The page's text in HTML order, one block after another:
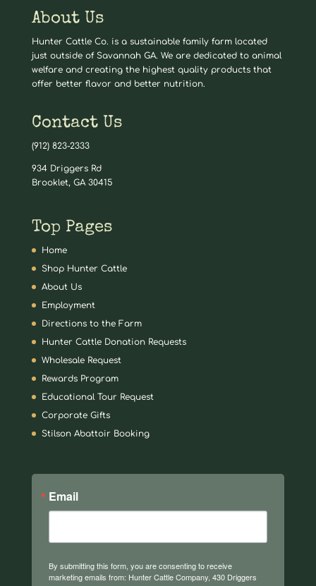
About Us
Hunter Cattle Co. is a sustainable family farm located
just outside of Savannah GA. We are dedicated to animal
welfare and creating the highest quality products that
offer better flavor and better nutrition.
Contact Us
(912) 823-2333
934 Driggers Rd
Brooklet, GA 30415
Top Pages
Home
Shop Hunter Cattle
About Us
Employment
Directions to the Farm
Hunter Cattle Donation Requests
Wholesale Request
Rewards Program
Educational Tour Request
Corporate Gifts
Stilson Abattoir Booking
Email
By submitting this form, you are consenting to receive
marketing emails from: Hunter Cattle Company, 430 Driggers